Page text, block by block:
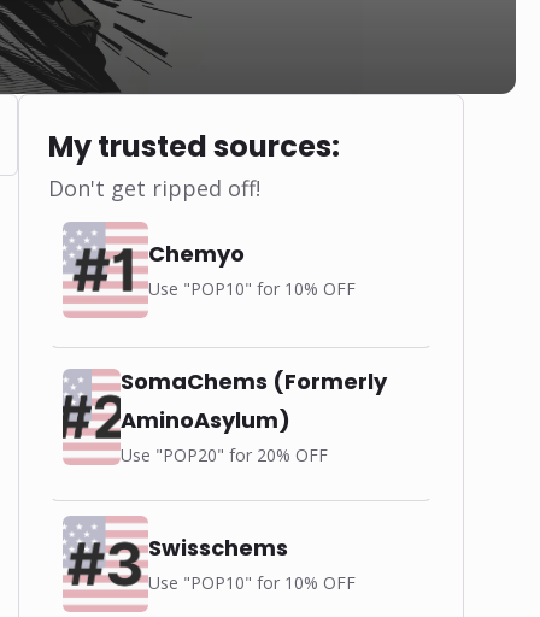
My trusted sources:
Don't get ripped off!
Chemyo
Use "POP10" for 10% OFF
SomaChems (Formerly
AminoAsylum)
Use "POP20" for 20% OFF
Swisschems
Use "POP10" for 10% OFF